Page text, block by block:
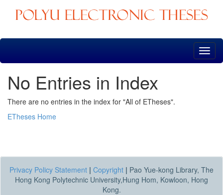
Skip
No Entries in Index
There are no entries in the index for "All of ETheses".
ETheses Home
Privacy Policy Statement | Copyright | Pao Yue-kong Library, The
Hong Kong Polytechnic University,Hung Hom, Kowloon, Hong
Kong.